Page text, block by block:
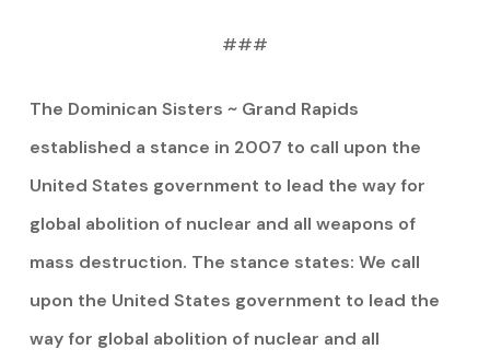
###
The Dominican Sisters ~ Grand Rapids
established a stance in 2007 to call upon the
United States government to lead the way for
global abolition of nuclear and all weapons of
mass destruction. The stance states: We call
upon the United States government to lead the
way for global abolition of nuclear and all